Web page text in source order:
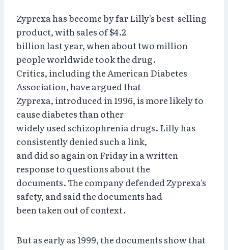
Zyprexa has become by far Lilly's best-selling
product, with sales of $4.2
billion last year, when about two million
people worldwide took the drug.
Critics, including the American Diabetes
Association, have argued that
Zyprexa, introduced in 1996, is more likely to
cause diabetes than other
widely used schizophrenia drugs. Lilly has
consistently denied such a link,
and did so again on Friday in a written
response to questions about the
documents. The company defended Zyprexa's
safety, and said the documents had
been taken out of context.
But as early as 1999, the documents show that